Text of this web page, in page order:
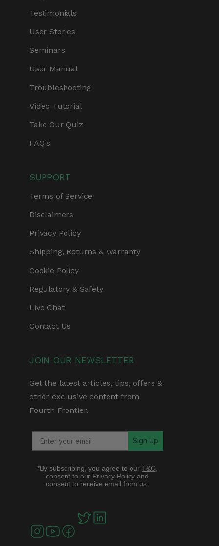
Testimonials
User Stories
Seminars
User Manual
Troubleshooting
Video Tutorial
Take Our Quiz
FAQ's
SUPPORT
Terms of Service
Disclaimers
Privacy Policy
Shipping, Returns & Warranty
Cookie Policy
Regulatory & Safety
Live Chat
Contact Us
JOIN OUR NEWSLETTER
Get the latest articles, tips, offers &
other exclusive content from
Fourth Frontier.
Sign Up
*By subscribing, you agree to our T&C,
consent to our Privacy Policy and
consent to receive email from us.